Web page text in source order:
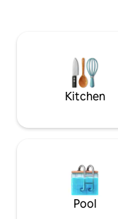
park & large
Kitchen
Pool